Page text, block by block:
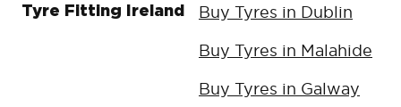
Tyre Fitting Ireland Buy Tyres in Dublin
Buy Tyres in Malahide
Buy Tyres in Galway